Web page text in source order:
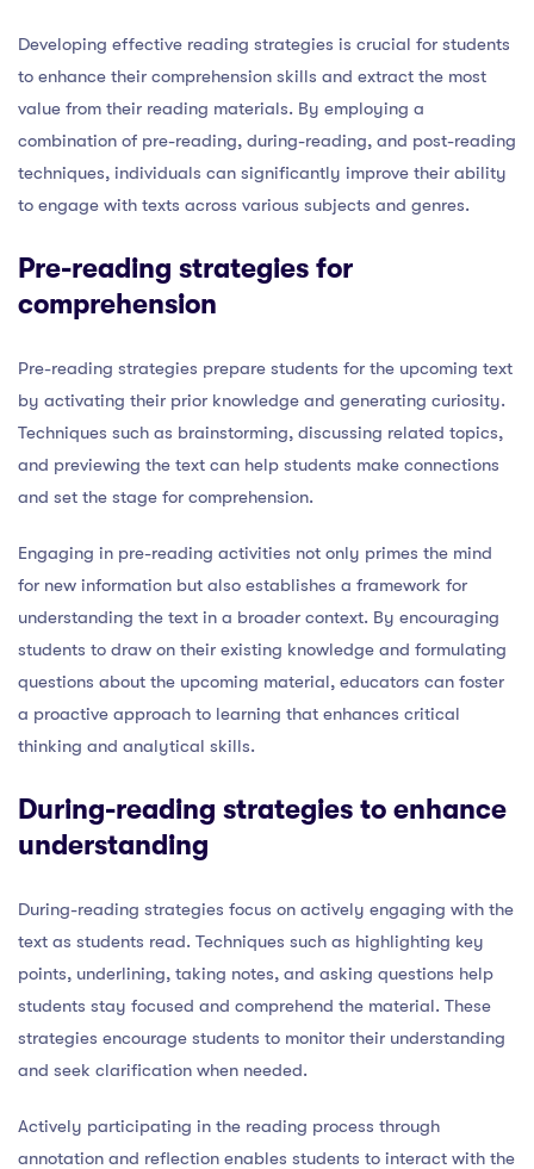
Developing effective reading strategies is crucial for students
to enhance their comprehension skills and extract the most
value from their reading materials. By employing a
combination of pre-reading, during-reading, and post-reading
techniques, individuals can significantly improve their ability
to engage with texts across various subjects and genres.
Pre-reading strategies for
comprehension
Pre-reading strategies prepare students for the upcoming text
by activating their prior knowledge and generating curiosity.
Techniques such as brainstorming, discussing related topics,
and previewing the text can help students make connections
and set the stage for comprehension.
Engaging in pre-reading activities not only primes the mind
for new information but also establishes a framework for
understanding the text in a broader context. By encouraging
students to draw on their existing knowledge and formulating
questions about the upcoming material, educators can foster
a proactive approach to learning that enhances critical
thinking and analytical skills.
During-reading strategies to enhance
understanding
During-reading strategies focus on actively engaging with the
text as students read. Techniques such as highlighting key
points, underlining, taking notes, and asking questions help
students stay focused and comprehend the material. These
strategies encourage students to monitor their understanding
and seek clarification when needed.
Actively participating in the reading process through
annotation and reflection enables students to interact with the